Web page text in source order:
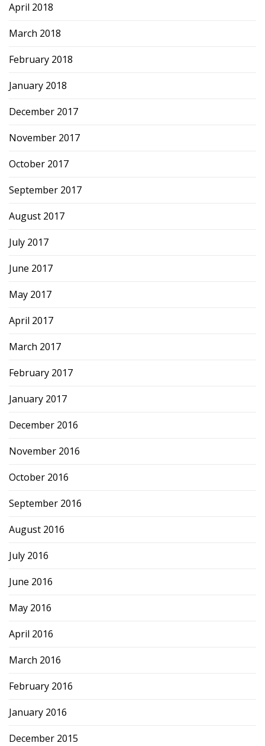
April 2018
March 2018
February 2018
January 2018
December 2017
November 2017
October 2017
September 2017
August 2017
July 2017
June 2017
May 2017
April 2017
March 2017
February 2017
January 2017
December 2016
November 2016
October 2016
September 2016
August 2016
July 2016
June 2016
May 2016
April 2016
March 2016
February 2016
January 2016
December 2015